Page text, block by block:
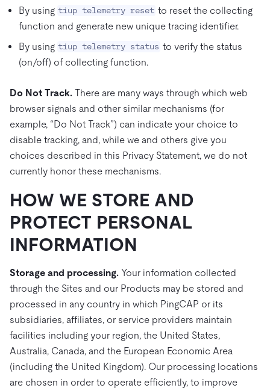
By using tiup telemetry reset to reset the collecting
function and generate new unique tracing identifier.
By using tiup telemetry status to verify the status
(on/off) of collecting function.
Do Not Track. There are many ways through which web
browser signals and other similar mechanisms (for
example, “Do Not Track”) can indicate your choice to
disable tracking, and, while we and others give you
choices described in this Privacy Statement, we do not
currently honor these mechanisms.
HOW WE STORE AND
PROTECT PERSONAL
INFORMATION
Storage and processing. Your information collected
through the Sites and our Products may be stored and
processed in any country in which PingCAP or its
subsidiaries, affiliates, or service providers maintain
facilities including your region, the United States,
Australia, Canada, and the European Economic Area
(including the United Kingdom). Our processing locations
are chosen in order to operate efficiently, to improve